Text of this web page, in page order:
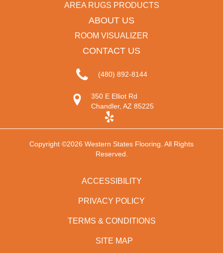
AREA RUGS PRODUCTS
ABOUT US
ROOM VISUALIZER
CONTACT US
(480) 892-8144
350 E Elliot Rd
Chandler, AZ 85225
Copyright ©2026 Western States Flooring. All Rights
Reserved.
ACCESSIBILITY
PRIVACY POLICY
TERMS & CONDITIONS
SITE MAP